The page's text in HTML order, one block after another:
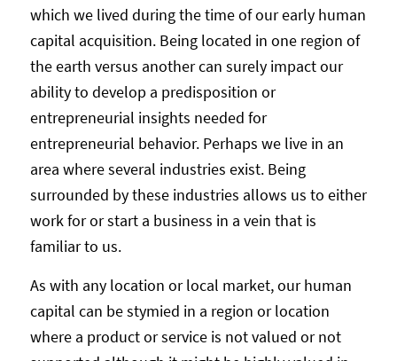
which we lived during the time of our early human
capital acquisition. Being located in one region of
the earth versus another can surely impact our
ability to develop a predisposition or
entrepreneurial insights needed for
entrepreneurial behavior. Perhaps we live in an
area where several industries exist. Being
surrounded by these industries allows us to either
work for or start a business in a vein that is
familiar to us.
As with any location or local market, our human
capital can be stymied in a region or location
where a product or service is not valued or not